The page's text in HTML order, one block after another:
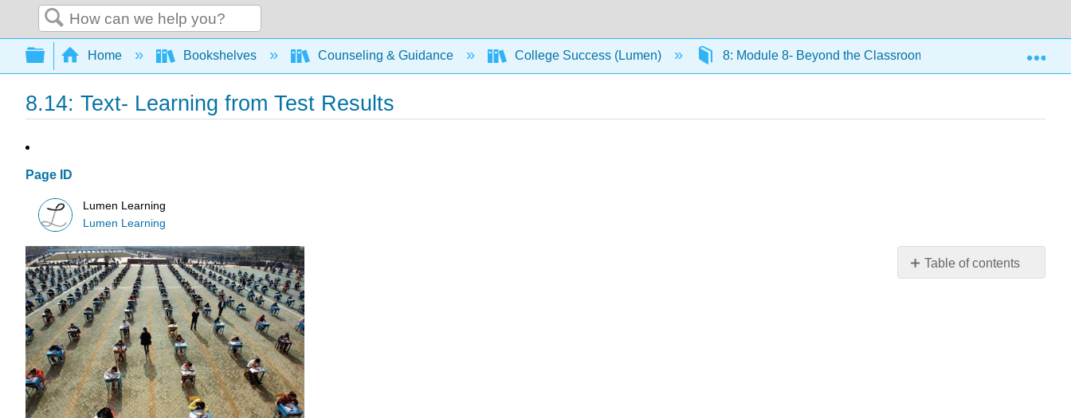
Search
Expand/collapse global hierarchy
Home Bookshelves Counseling & Guidance College Success (Lumen) 8: Module 8- Beyond the Classroom 8.14: Text-
8.14: Text- Learning from Test Results
Page ID
Lumen Learning
Lumen Learning
Table of contents
No